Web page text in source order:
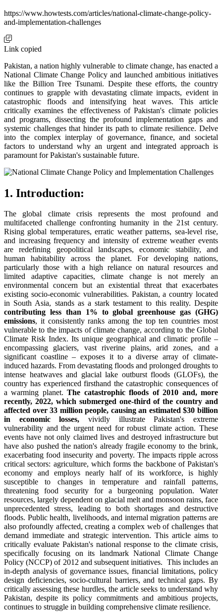
https://www.howtests.com/articles/national-climate-change-policy-
and-implementation-challenges
Link copied
Pakistan, a nation highly vulnerable to climate change, has enacted a
National Climate Change Policy and launched ambitious initiatives
like the Billion Tree Tsunami. Despite these efforts, the country
continues to grapple with devastating climate impacts, evident in
catastrophic floods and intensifying heat waves. This article
critically examines the effectiveness of Pakistan's climate policies
and programs, dissecting the profound implementation gaps and
systemic challenges that hinder its path to climate resilience. Delve
into the complex interplay of governance, finance, and societal
factors to understand why an urgent and integrated approach is
paramount for Pakistan's sustainable future.
1. Introduction:
The global climate crisis represents the most profound and
multifaceted challenge confronting humanity in the 21st century.
Rising global temperatures, erratic weather patterns, sea-level rise,
and increasing frequency and intensity of extreme weather events
are redefining geopolitical landscapes, economic stability, and
human habitability across the planet. For developing nations,
particularly those with a high reliance on natural resources and
limited adaptive capacities, climate change is not merely an
environmental concern but an existential threat that exacerbates
existing socio-economic vulnerabilities. Pakistan, a country located
in South Asia, stands as a stark testament to this reality. Despite
contributing less than 1% to global greenhouse gas (GHG)
emissions, it consistently ranks among the top ten countries most
vulnerable to the impacts of climate change, according to the Global
Climate Risk Index. Its unique geographical and climatic profile –
encompassing glaciers, vast riverine plains, arid zones, and a
significant coastline – exposes it to a diverse array of climate-
induced hazards. From devastating floods and prolonged droughts to
intense heatwaves and glacial lake outburst floods (GLOFs), the
country has experienced firsthand the catastrophic consequences of
a warming planet.The catastrophic floods of 2010 and, more
recently, 2022, which submerged one-third of the country and
affected over 33 million people, causing an estimated $30 billion
in economic losses, vividly illustrate Pakistan's extreme
vulnerability and the urgent need for robust climate action. These
events have not only claimed lives and destroyed infrastructure but
have also pushed the nation's already fragile economy to the brink,
exacerbating food insecurity and poverty. The impacts ripple across
critical sectors: agriculture, which forms the backbone of Pakistan's
economy and employs nearly half of its workforce, is highly
susceptible to changes in temperature and rainfall patterns,
threatening food security for a burgeoning population. Water
resources, largely dependent on glacial melt and monsoon rains, face
unprecedented stress, leading to both shortages and destructive
floods. Public health, livelihoods, and internal migration patterns are
also profoundly affected, creating a complex web of challenges that
demand immediate and strategic intervention. This article aims to
critically evaluate Pakistan's national response to the climate crisis,
specifically focusing on its landmark National Climate Change
Policy (NCCP) of 2012 and subsequent initiatives. This includes an
in-depth analysis of governance issues, financial limitations, policy
design deficiencies, socio-cultural barriers, and technical gaps. By
critically assessing these hurdles, the article seeks to understand why
Pakistan, despite its policy commitments and ambitious projects,
continues to struggle in building comprehensive climate resilience.